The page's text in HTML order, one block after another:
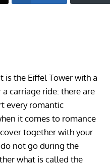
is the Eiffel Tower with a
carriage ride: there are
every romantic
it comes to romance
together with your
not go during the
what is called the